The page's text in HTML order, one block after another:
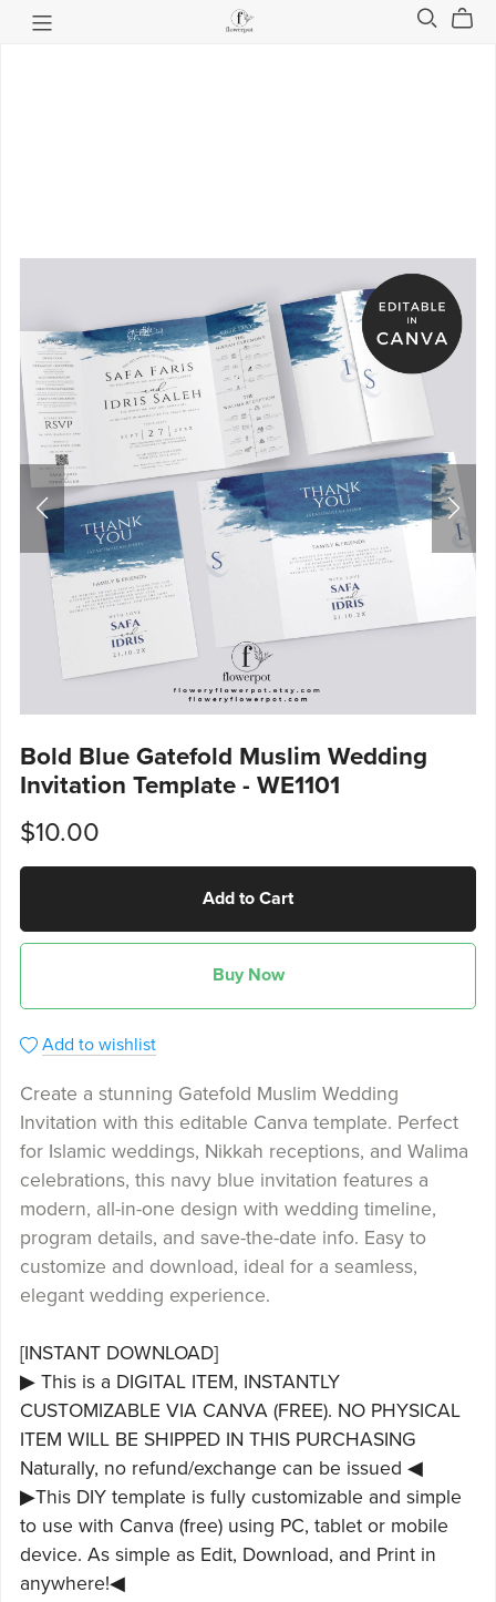
Bold Blue Gatefold Muslim Wedding
Invitation Template - WE1101
$10.00
Add to Cart
Buy Now
Add to wishlist
Create a stunning Gatefold Muslim Wedding
Invitation with this editable Canva template. Perfect
for Islamic weddings, Nikkah receptions, and Walima
celebrations, this navy blue invitation features a
modern, all-in-one design with wedding timeline,
program details, and save-the-date info. Easy to
customize and download, ideal for a seamless,
elegant wedding experience.
[INSTANT DOWNLOAD]
▶ This is a DIGITAL ITEM, INSTANTLY
CUSTOMIZABLE VIA CANVA (FREE). NO PHYSICAL
ITEM WILL BE SHIPPED IN THIS PURCHASING
Naturally, no refund/exchange can be issued ◀
▶This DIY template is fully customizable and simple
to use with Canva (free) using PC, tablet or mobile
device. As simple as Edit, Download, and Print in
anywhere!◀